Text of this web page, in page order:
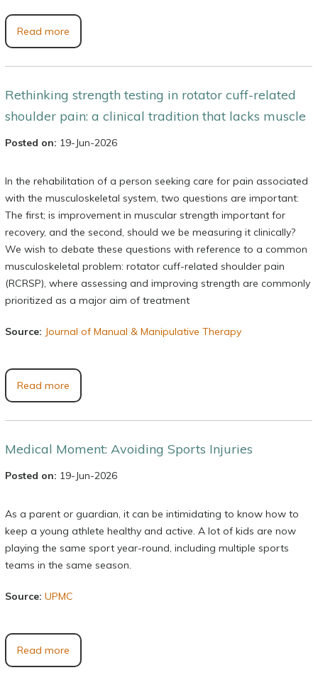
Read more
Rethinking strength testing in rotator cuff-related
shoulder pain: a clinical tradition that lacks muscle
Posted on: 19-Jun-2026
In the rehabilitation of a person seeking care for pain associated
with the musculoskeletal system, two questions are important:
The first; is improvement in muscular strength important for
recovery, and the second, should we be measuring it clinically?
We wish to debate these questions with reference to a common
musculoskeletal problem: rotator cuff-related shoulder pain
(RCRSP), where assessing and improving strength are commonly
prioritized as a major aim of treatment
Source: Journal of Manual & Manipulative Therapy
Read more
Medical Moment: Avoiding Sports Injuries
Posted on: 19-Jun-2026
As a parent or guardian, it can be intimidating to know how to
keep a young athlete healthy and active. A lot of kids are now
playing the same sport year-round, including multiple sports
teams in the same season.
Source:UPMC
Read more